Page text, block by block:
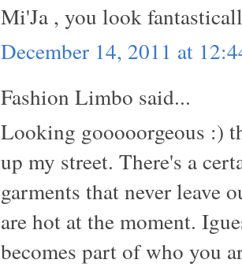
Mi'Ja , you look
December 14, 2011 at
Fashion Limbo said...
Looking gooooorgeous :)
up my street. There's a
garments that never leave
are hot at the moment.
becomes part of who you